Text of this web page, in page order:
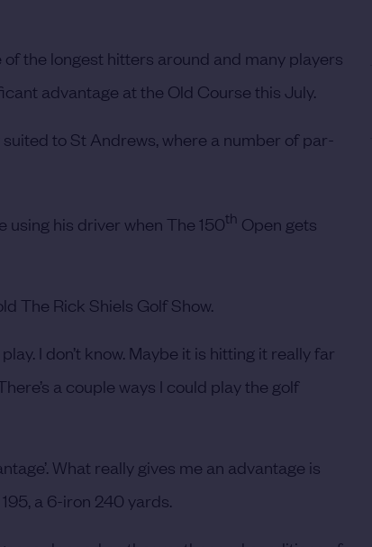
the longest hitters around and many players
advantage at the Old Course this July.
to St Andrews, where a number of par-
using his driver when The 150th Open gets
The Rick Shiels Golf Show.
I don’t know. Maybe it is hitting it really far
a couple ways I could play the golf
What really gives me an advantage is
a 6-iron 240 yards.